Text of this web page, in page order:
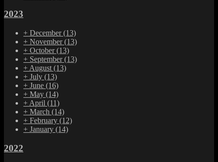
2023
+ December(13)
+ November(13)
+ October(13)
+ September(13)
+ August (13)
+ July (13)
+ June (16)
+ May (14)
+ April (11)
+ March (14)
+ February (12)
+ January (14)
2022